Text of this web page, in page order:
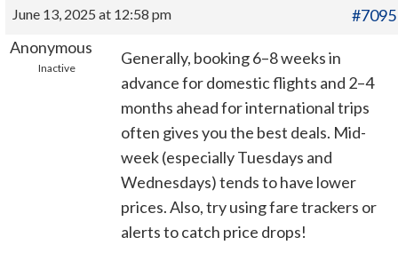
June 13, 2025 at 12:58 pm
#7095
Anonymous
Inactive
Generally, booking 6–8 weeks in
advance for domestic flights and 2–4
months ahead for international trips
often gives you the best deals. Mid-
week (especially Tuesdays and
Wednesdays) tends to have lower
prices. Also, try using fare trackers or
alerts to catch price drops!